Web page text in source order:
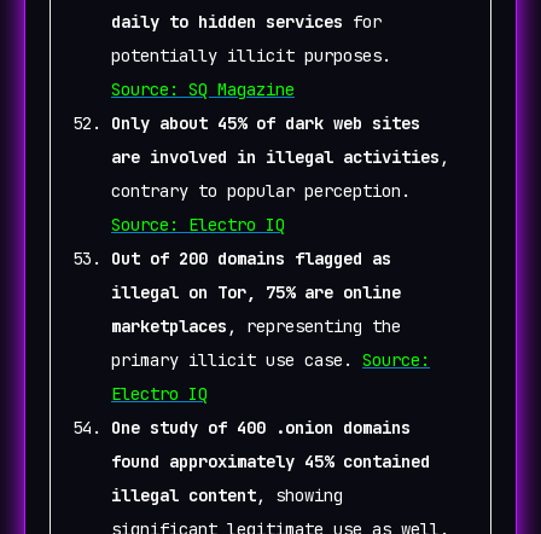
daily to hidden services for
potentially illicit purposes.
Source: SQ Magazine
Only about 45% of dark web sites
are involved in illegal activities ,
contrary to popular perception.
Source: Electro IQ
Out of 200 domains flagged as
illegal on Tor, 75% are online
marketplaces , representing the
primary illicit use case. Source:
Electro IQ
One study of 400 .onion domains
found approximately 45% contained
illegal content, showing
significant legitimate use as well.